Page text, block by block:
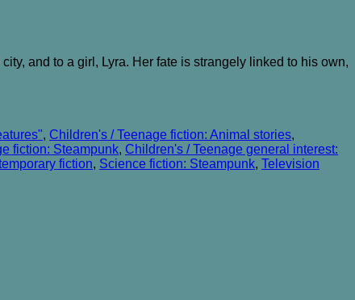
and to a girl, Lyra. Her fate is strangely linked to his own,
, Children's / Teenage fiction: Animal stories,
fiction: Steampunk, Children's / Teenage general interest:
fiction, Science fiction: Steampunk, Television